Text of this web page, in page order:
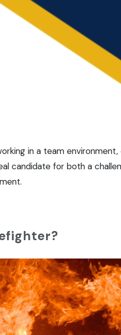
in a team environment,
candidate for both a